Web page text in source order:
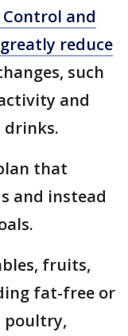
Control and
greatly reduce
such
and
drinks.
that
and instead
fruits,
fat-free or
poultry,